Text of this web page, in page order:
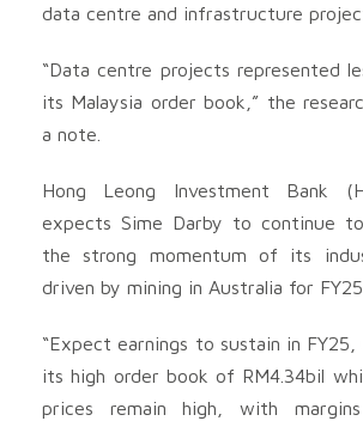
data centre and infrastructure
“Data centre projects represented
its Malaysia order book,” the
a note.
Hong Leong Investment Bank
expects Sime Darby to continue
the strong momentum of its
driven by mining in Australia for FY25.
“Expect earnings to sustain in FY25,
its high order book of RM4.34bil
prices remain high, with